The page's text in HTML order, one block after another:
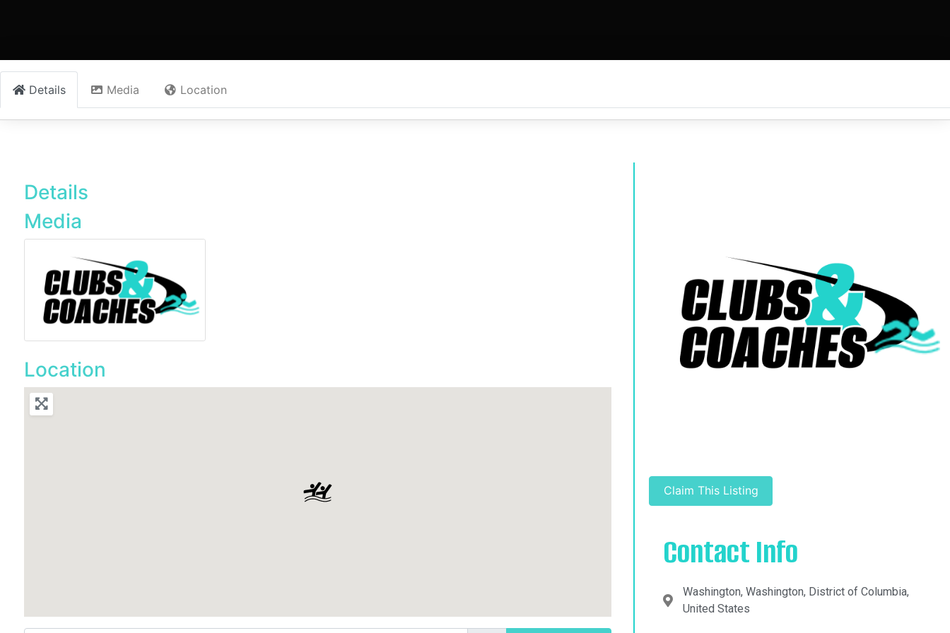
Details Media Location
Details
Media
Location
Claim This Listing
Contact Info
Washington, Washington, District of Columbia,
United States